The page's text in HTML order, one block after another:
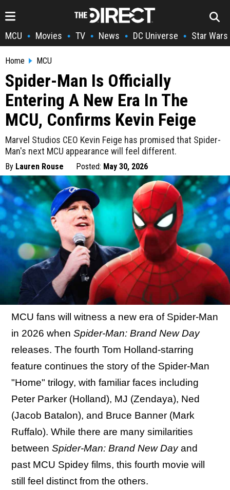
MCU • Movies • TV • News • DC Universe • Star Wars
Home MCU
Spider-Man Is Officially
Entering A New Era In The
MCU, Confirms Kevin Feige
Marvel Studios CEO Kevin Feige has promised that Spider-
Man's next MCU appearance will feel different.
By Lauren Rouse Posted: May 30, 2026
MCU fans will witness a new era of Spider-Man
in 2026 when Spider-Man: Brand New Day
releases. The fourth Tom Holland-starring
feature continues the story of the Spider-Man
"Home" trilogy, with familiar faces including
Peter Parker (Holland), MJ (Zendaya), Ned
(Jacob Batalon), and Bruce Banner (Mark
Ruffalo). While there are many similarities
between Spider-Man: Brand New Dayand
past MCU Spidey films, this fourth movie will
still feel distinct from the others.